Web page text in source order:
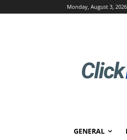
Monday, August 3, 2026
GENERAL